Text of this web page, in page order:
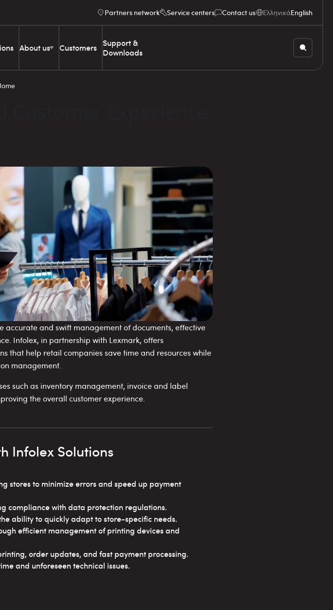
Partners network Service centers Contact us ΕλληνικάEnglish
About us Customers Support &
Downloads
accurate and swift management of documents, effective
Infolex, in partnership with Lexmark, offers
that help retail companies save time and resources while
management.
such as inventory management, invoice and label
the overall customer experience.
Infolex Solutions
stores to minimize errors and speed up payment
compliance with data protection regulations.
ability to quickly adapt to store-specific needs.
efficient management of printing devices and
order updates, and fast payment processing.
and unforeseen technical issues.